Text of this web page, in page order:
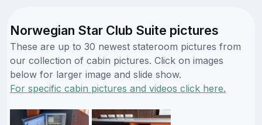
Norwegian Star Club Suite pictures
These are up to 30 newest stateroom pictures from
our collection of cabin pictures. Click on images
below for larger image and slide show.
For specific cabin pictures and videos click here.